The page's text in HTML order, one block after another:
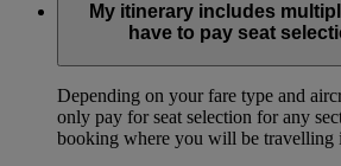
My itinerary includes
have to pay seat
Depending on your fare type and
only pay for seat selection for any
booking where you will be travelling